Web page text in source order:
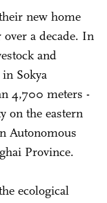
new home
a decade. In
and
Sokya
4,700 meters -
on the eastern
Autonomous
Province.
ecological